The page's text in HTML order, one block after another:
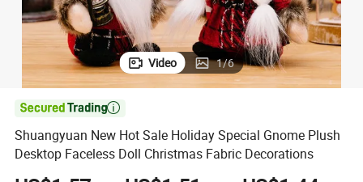
Video 1/6

Shuangyuan New Hot Sale Holiday Special Gnome Plush
Desktop Faceless Doll Christmas Fabric Decorations